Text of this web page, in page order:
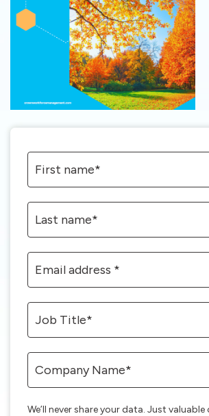
We’ll never share your data. Just